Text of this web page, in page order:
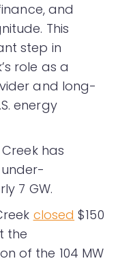
and
This
step in
role as a
and long-
energy
has
7 GW.
closed $150
the
of the 104 MW